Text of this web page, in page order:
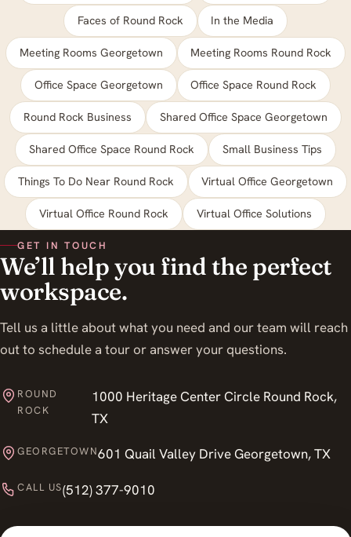
Faces of Round Rock In the Media
Meeting Rooms Georgetown Meeting Rooms Round Rock
Office Space Georgetown Office Space Round Rock
Round Rock Business Shared Office Space Georgetown
Shared Office Space Round Rock Small Business Tips
Things To Do Near Round Rock Virtual Office Georgetown
Virtual Office Round Rock Virtual Office Solutions
GET IN TOUCH
We’ll help you find the perfect
workspace.
Tell us a little about what you need and our team will reach
out to schedule a tour or answer your questions.
ROUND
ROCK
1000 Heritage Center Circle Round Rock,
TX
GEORGETOWN601 Quail Valley Drive Georgetown, TX
CALL US(512) 377-9010